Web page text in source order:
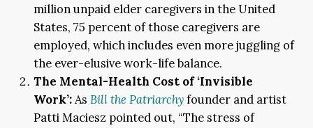
million unpaid elder caregivers in the United
States, 75 percent of those caregivers are
employed, which includes even more juggling of
the ever-elusive work-life balance.
The Mental-Health Cost of ‘Invisible
Work’:As Bill the Patriarchyfounder and artist
Patti Maciesz pointed out, “The stress of